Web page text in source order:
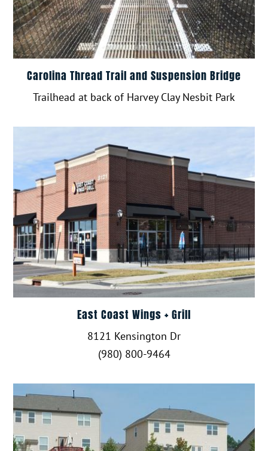
Carolina Thread Trail and Suspension Bridge
Trailhead at back of Harvey Clay Nesbit Park
East Coast Wings + Grill
8121 Kensington Dr
(980) 800-9464